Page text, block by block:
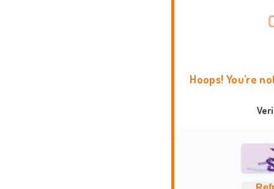
Hoops! You're